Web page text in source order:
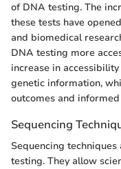
of DNA testing. The
these tests have
and biomedical
DNA testing more
increase in
genetic information,
outcomes and
Sequencing
Sequencing
testing. They allow